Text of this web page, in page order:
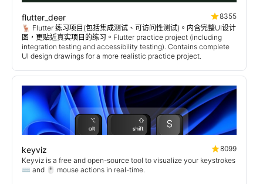
flutter_deer
8355
🦌 Flutter 练习项目(包括集成测试、可访问性测试)。内含完整UI设计
图，更贴近真实项目的练习。Flutter practice project (including
integration testing and accessibility testing). Contains complete
UI design drawings for a more realistic practice project.
keyviz
8099
Keyviz is a free and open-source tool to visualize your keystrokes
⌨️ and 🖱️ mouse actions in real-time.